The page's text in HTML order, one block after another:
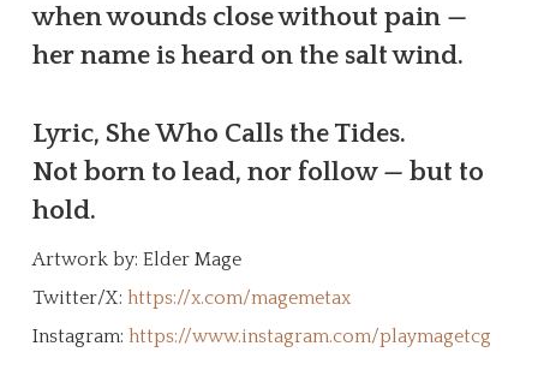
when wounds close without pain —
her name is heard on the salt wind.
Lyric, She Who Calls the Tides.
Not born to lead, nor follow — but to
hold.
Artwork by: Elder Mage
Twitter/X: https://x.com/magemetax
Instagram: https://www.instagram.com/playmagetcg